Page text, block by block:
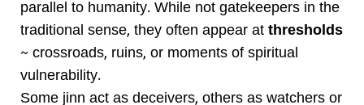
parallel to humanity. While not gatekeepers in the
traditional sense, they often appear at thresholds
~ crossroads, ruins, or moments of spiritual
vulnerability.
Some jinn act as deceivers, others as watchers or